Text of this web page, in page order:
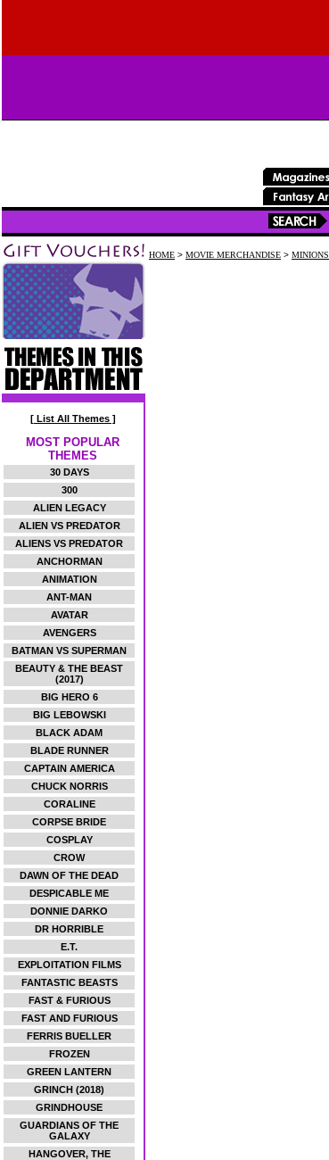
[ List All Themes ]
MOST POPULAR
THEMES
30 DAYS
300
ALIEN LEGACY
ALIEN VS PREDATOR
ALIENS VS PREDATOR
ANCHORMAN
ANIMATION
ANT-MAN
AVATAR
AVENGERS
BATMAN VS SUPERMAN
BEAUTY & THE BEAST
(2017)
BIG HERO 6
BIG LEBOWSKI
BLACK ADAM
BLADE RUNNER
CAPTAIN AMERICA
CHUCK NORRIS
CORALINE
CORPSE BRIDE
COSPLAY
CROW
DAWN OF THE DEAD
DESPICABLE ME
DONNIE DARKO
DR HORRIBLE
E.T.
EXPLOITATION FILMS
FANTASTIC BEASTS
FAST & FURIOUS
FAST AND FURIOUS
FERRIS BUELLER
FROZEN
GREEN LANTERN
GRINCH (2018)
GRINDHOUSE
GUARDIANS OF THE
GALAXY
HANGOVER, THE
HOME > MOVIE MERCHANDISE > MINIONS